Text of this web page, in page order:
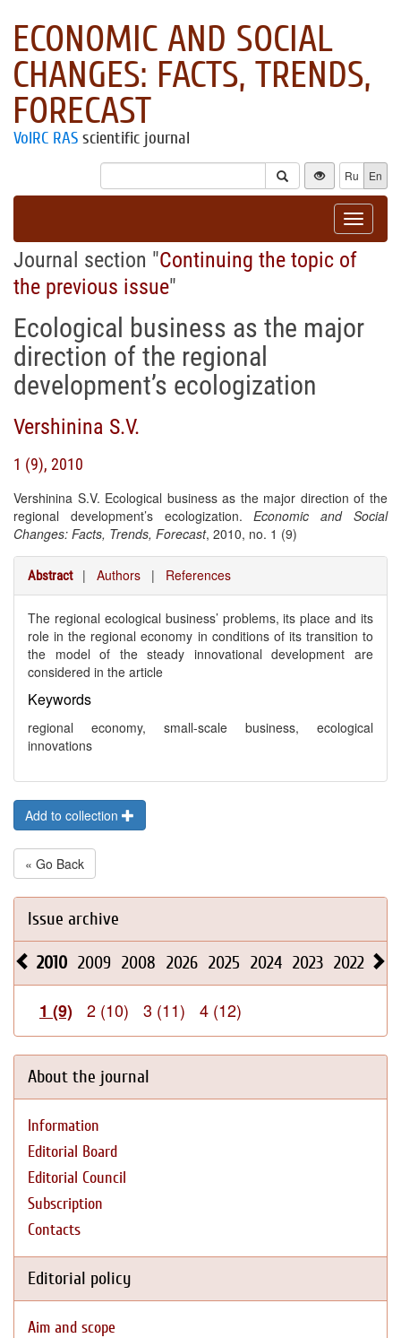
ECONOMIC AND SOCIAL
CHANGES: FACTS, TRENDS,
FORECAST
VolRC RAS scientific journal
Ru En
Toggle
Journal section "Continuing the topic of
the previous issue"
Ecological business as the major
direction of the regional
development’s ecologization
Vershinina S.V.
1 (9), 2010
Vershinina S.V. Ecological business as the major direction of the
regional development’s ecologization.Economic and Social
Changes: Facts, Trends, Forecast, 2010, no. 1 (9)
Abstract | Authors | References
The regional ecological business’ problems, its place and its
role in the regional economy in conditions of its transition to
the model of the steady innovational development are
considered in the article
Keywords
regional economy, small-scale business, ecological
innovations
Add to collection
« Go Back
Issue archive
2010 2009 2008 2026 2025 2024 2023 2022
1 (9) 2 (10) 3 (11) 4 (12)
About the journal
Information
Editorial Board
Editorial Council
Subscription
Contacts
Editorial policy
Aim and scope